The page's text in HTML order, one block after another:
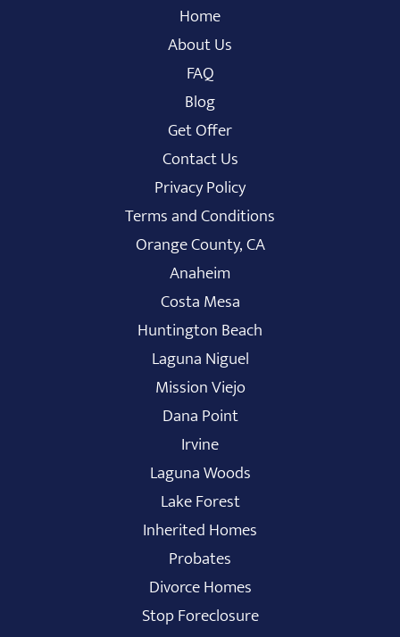
Home
About Us
FAQ
Blog
Get Offer
Contact Us
Privacy Policy
Terms and Conditions
Orange County, CA
Anaheim
Costa Mesa
Huntington Beach
Laguna Niguel
Mission Viejo
Dana Point
Irvine
Laguna Woods
Lake Forest
Inherited Homes
Probates
Divorce Homes
Stop Foreclosure